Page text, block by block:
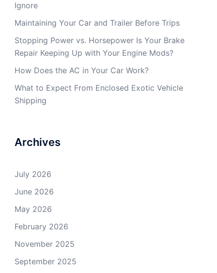
Ignore
Maintaining Your Car and Trailer Before Trips
Stopping Power vs. Horsepower Is Your Brake
Repair Keeping Up with Your Engine Mods?
How Does the AC in Your Car Work?
What to Expect From Enclosed Exotic Vehicle
Shipping
Archives
July 2026
June 2026
May 2026
February 2026
November 2025
September 2025